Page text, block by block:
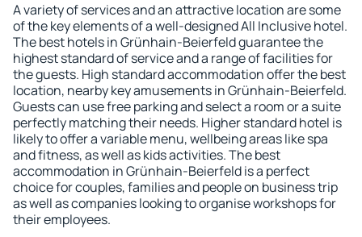
A variety of services and an attractive location are some
of the key elements of a well-designed All Inclusive hotel.
The best hotels in Grünhain-Beierfeld guarantee the
highest standard of service and a range of facilities for
the guests. High standard accommodation offer the best
location, nearby key amusements in Grünhain-Beierfeld.
Guests can use free parking and select a room or a suite
perfectly matching their needs. Higher standard hotel is
likely to offer a variable menu, wellbeing areas like spa
and fitness, as well as kids activities. The best
accommodation in Grünhain-Beierfeld is a perfect
choice for couples, families and people on business trip
as well as companies looking to organise workshops for
their employees.